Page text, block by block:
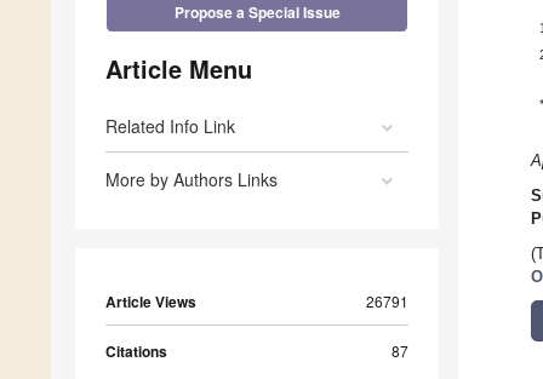
Propose a Special Issue
Article Menu
Related Info Link
More by Authors Links
Article Views 26791
Citations 87
1
*